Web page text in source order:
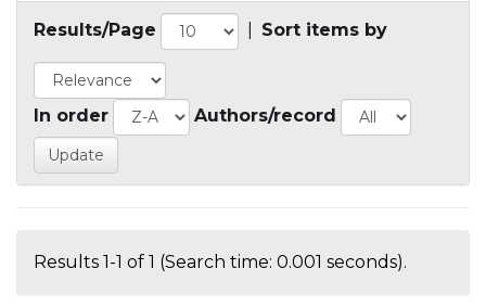
Results/Page Sort items by
In order Authors/record
Results 1-1 of 1 (Search time: 0.001 seconds).